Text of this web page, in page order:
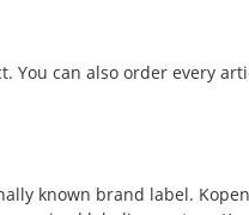
You can also order every
known brand label.